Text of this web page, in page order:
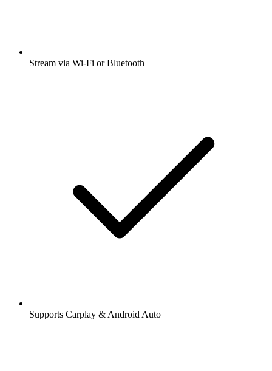
Stream via Wi-Fi or Bluetooth
Supports Carplay & Android Auto